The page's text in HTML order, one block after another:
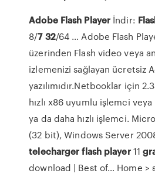
Adobe Flash Player İndir:
8/7 32/64 … Adobe Flash
üzerinden Flash video veya
izlemenizi sağlayan ücretsiz
yazılımıdır.Netbooklar için
hızlı x86 uyumlu işlemci
ya da daha hızlı işlemci.
(32 bit), Windows Server
telecharger flash player11
download | Best of… Home >